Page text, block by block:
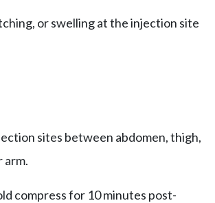
or swelling at the injection site
sites between abdomen, thigh,
arm.
compress for 10 minutes post-